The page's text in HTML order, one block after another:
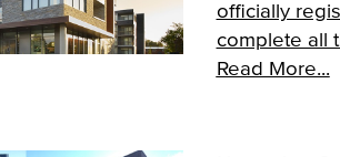
officially
complete all
Read More...